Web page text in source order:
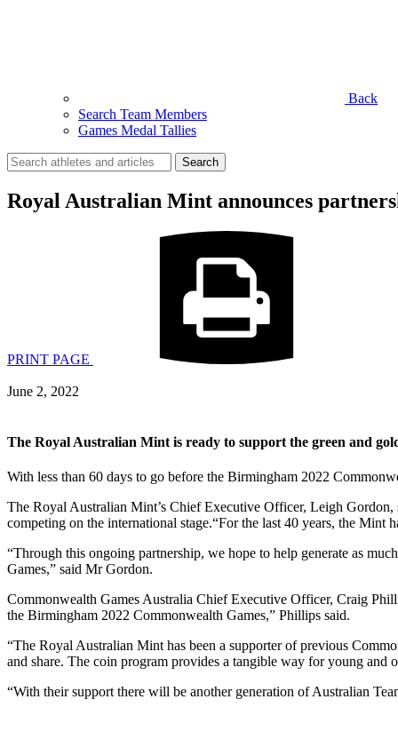
Back
Search Team Members
Games Medal Tallies
Search
for:
Royal Australian Mint announces
PRINT PAGE
June 2, 2022
The Royal Australian Mint is ready to support the green and
With less than 60 days to go before the Birmingham 2022
The Royal Australian Mint’s Chief Executive Officer, Leigh
competing on the international stage.“For the last 40 years, the Mint
“Through this ongoing partnership, we hope to help generate as
Games,” said Mr Gordon.
Commonwealth Games Australia Chief Executive Officer, Craig
the Birmingham 2022 Commonwealth Games,” Phillips said.
“The Royal Australian Mint has been a supporter of previous
and share. The coin program provides a tangible way for young and
“With their support there will be another generation of Australian